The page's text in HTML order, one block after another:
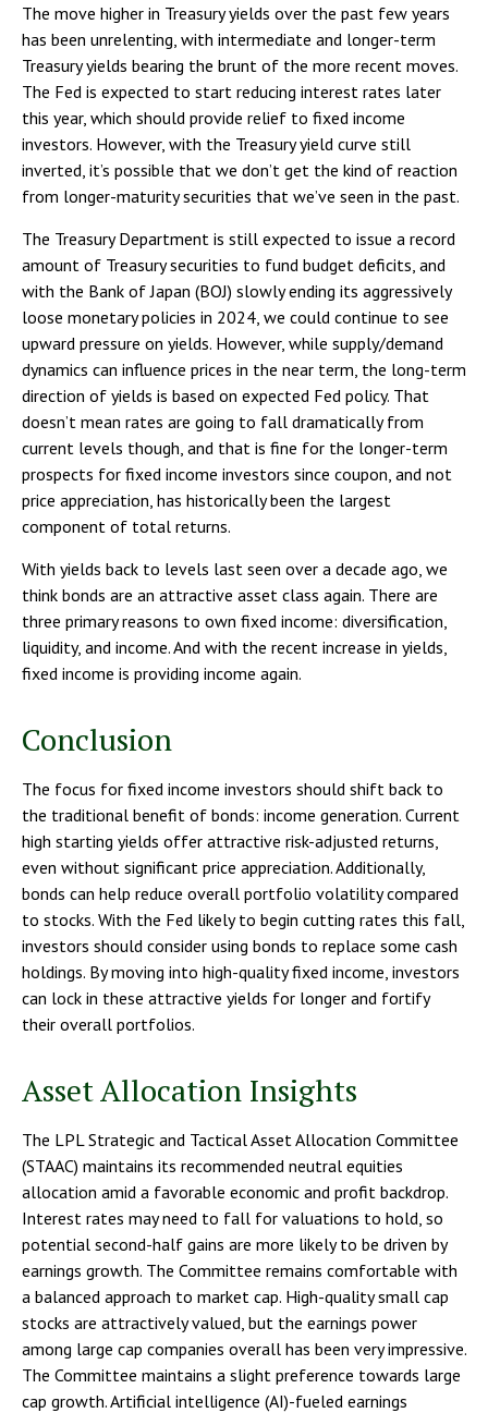
The move higher in Treasury yields over the past few years
has been unrelenting, with intermediate and longer-term
Treasury yields bearing the brunt of the more recent moves.
The Fed is expected to start reducing interest rates later
this year, which should provide relief to fixed income
investors. However, with the Treasury yield curve still
inverted, it’s possible that we don’t get the kind of reaction
from longer-maturity securities that we’ve seen in the past.
The Treasury Department is still expected to issue a record
amount of Treasury securities to fund budget deficits, and
with the Bank of Japan (BOJ) slowly ending its aggressively
loose monetary policies in 2024, we could continue to see
upward pressure on yields. However, while supply/demand
dynamics can influence prices in the near term, the long-term
direction of yields is based on expected Fed policy. That
doesn’t mean rates are going to fall dramatically from
current levels though, and that is fine for the longer-term
prospects for fixed income investors since coupon, and not
price appreciation, has historically been the largest
component of total returns.
With yields back to levels last seen over a decade ago, we
think bonds are an attractive asset class again. There are
three primary reasons to own fixed income: diversification,
liquidity, and income. And with the recent increase in yields,
fixed income is providing income again.
Conclusion
The focus for fixed income investors should shift back to
the traditional benefit of bonds: income generation. Current
high starting yields offer attractive risk-adjusted returns,
even without significant price appreciation. Additionally,
bonds can help reduce overall portfolio volatility compared
to stocks. With the Fed likely to begin cutting rates this fall,
investors should consider using bonds to replace some cash
holdings. By moving into high-quality fixed income, investors
can lock in these attractive yields for longer and fortify
their overall portfolios.
Asset Allocation Insights
The LPL Strategic and Tactical Asset Allocation Committee
(STAAC) maintains its recommended neutral equities
allocation amid a favorable economic and profit backdrop.
Interest rates may need to fall for valuations to hold, so
potential second-half gains are more likely to be driven by
earnings growth. The Committee remains comfortable with
a balanced approach to market cap. High-quality small cap
stocks are attractively valued, but the earnings power
among large cap companies overall has been very impressive.
The Committee maintains a slight preference towards large
cap growth. Artificial intelligence (AI)-fueled earnings